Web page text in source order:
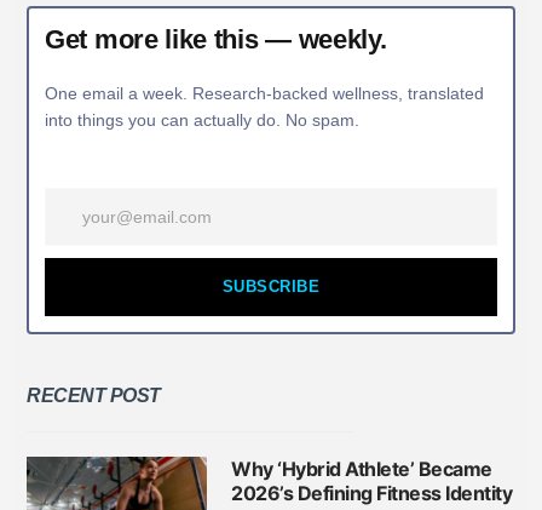
Get more like this — weekly.
One email a week. Research-backed wellness, translated
into things you can actually do. No spam.
SUBSCRIBE
RECENT POST
Why ‘Hybrid Athlete’ Became
2026’s Defining Fitness Identity